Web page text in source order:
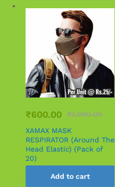
₹600.00 ₹3,000.00
XAMAX MASK
RESPIRATOR (Around The
Head Elastic) (Pack of
20)
Add to cart